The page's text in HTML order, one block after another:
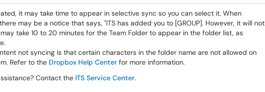
it may take time to appear in selective sync so you can select it. When
may be a notice that says, "ITS has added you to [GROUP]. However, it will not
take 10 to 20 minutes for the Team Folder to appear in the folder list, as
not syncing is that certain characters in the folder name are not allowed on
Refer to the Dropbox Help Center for more information.
Contact the ITS Service Center.